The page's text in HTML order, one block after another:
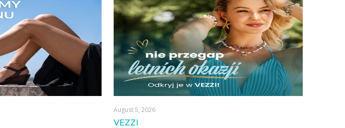
August 5, 2026
VEZZI